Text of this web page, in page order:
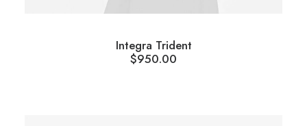
Integra Trident
$950.00